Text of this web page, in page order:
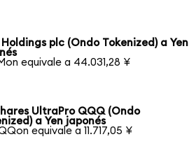
plc (Ondo Tokenized) a Yen
equivale a 44.031,28 ¥
UltraPro QQQ (Ondo
a Yen japonés
equivale a 11.717,05 ¥